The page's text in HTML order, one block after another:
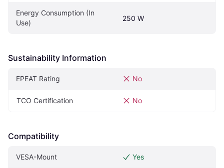
Energy Consumption (In
Use)
250 W
Sustainability Information
EPEAT Rating No
TCO Certification No
Compatibility
VESA-Mount Yes